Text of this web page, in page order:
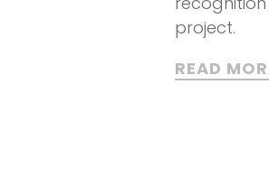
project.
READ